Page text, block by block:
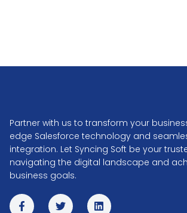
Partner with us to transform your
edge Salesforce technology and
integration. Let Syncing Soft be your
navigating the digital landscape and
business goals.